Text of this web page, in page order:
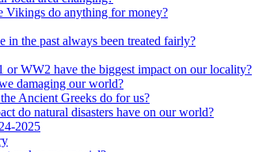
Vikings do anything for money?
in the past always been treated fairly?
or WW2 have the biggest impact on our locality?
damaging our world?
Ancient Greeks do for us?
do natural disasters have on our world?
2025